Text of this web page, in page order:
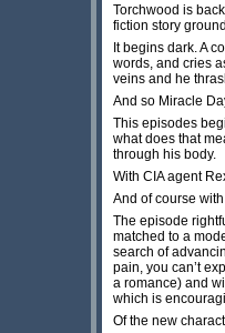
Torchwood is
fiction story
It begins dark. A
words, and cries
veins and he
And so Miracle
This episodes
what does that
through his body.
With CIA agent
And of course
The episode
matched to a
search of
pain, you can’t
a romance) and
which is
Of the new